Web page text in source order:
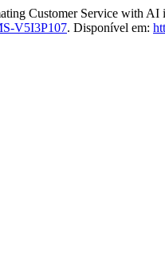
Customer Service with AI
V5I3P107. Disponível em: